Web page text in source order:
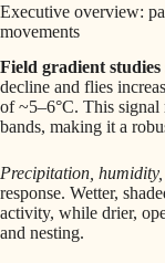
Executive overview:
movements
Field gradient studies
decline and flies
of ~5–6°C. This signal
bands, making it a
Precipitation,
response. Wetter,
activity, while drier,
and nesting.